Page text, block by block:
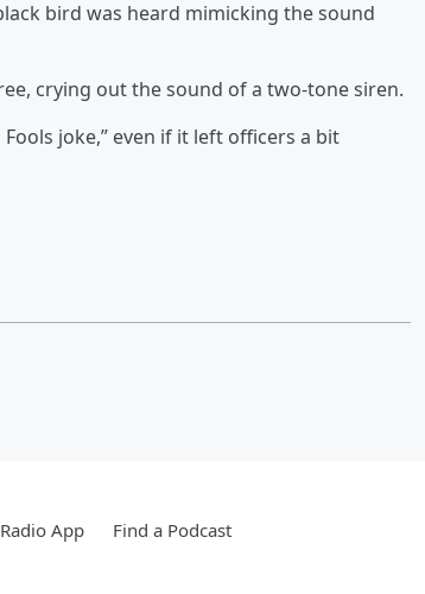
bird was heard mimicking the sound
crying out the sound of a two-tone siren.
joke,” even if it left officers a bit
App Find a Podcast